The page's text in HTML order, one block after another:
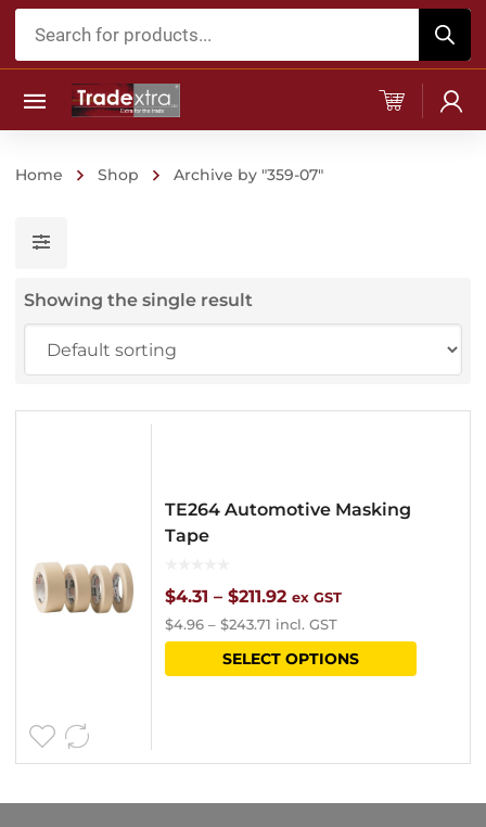
Products
Home Shop Archive by "359-07"
Showing the single result
TE264 Automotive Masking
Tape
$4.31 – $211.92Price
range:
$4.31
ex GST
$4.96 – $243.71 incl. GST
SELECT OPTIONS
This